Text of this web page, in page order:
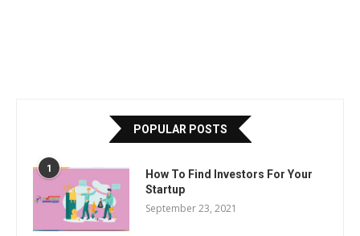
POPULAR POSTS
1
How To Find Investors For Your
Startup
September 23, 2021